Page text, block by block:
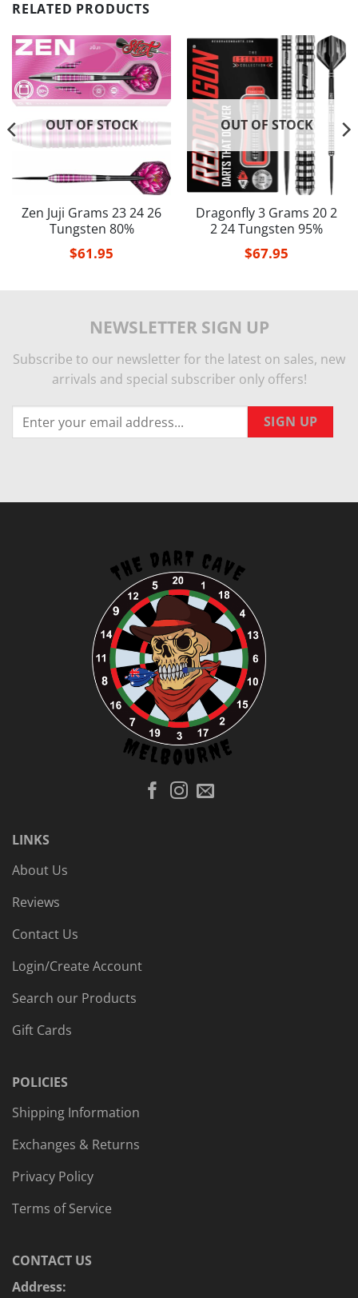
RELATED PRODUCTS
OUT OF STOCK
Zen Juji Grams 23 24 26
Tungsten 80%
$61.95
OUT OF STOCK
Dragonfly 3 Grams 20 2
2 24 Tungsten 95%
$67.95
NEWSLETTER SIGN UP
Subscribe to our newsletter for the latest on sales, new
arrivals and special subscriber only offers!
LINKS
About Us
Reviews
Contact Us
Login/Create Account
Search our Products
Gift Cards
POLICIES
Shipping Information
Exchanges & Returns
Privacy Policy
Terms of Service
CONTACT US
Address: